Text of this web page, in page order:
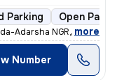
Parking Open
Adarsha NGR,, more
Number